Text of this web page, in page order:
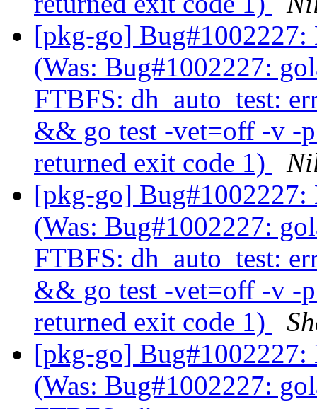
[pkg-go]
(Was: Bug#1002227:
FTBFS: dh_auto_test:
&& go test -vet=off -v -
returned exit code 1)
[pkg-go]
(Was: Bug#1002227:
FTBFS: dh_auto_test:
&& go test -vet=off -v -
returned exit code 1)
[pkg-go]
(Was: Bug#1002227: